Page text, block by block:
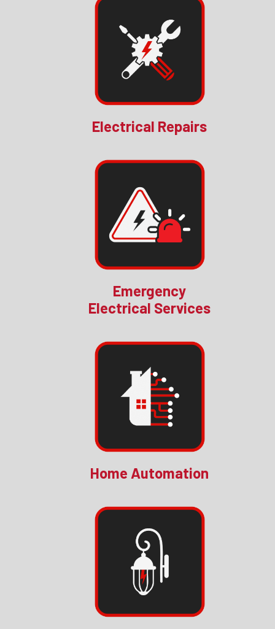
Electrical Repairs
Emergency
Electrical Services
Home Automation